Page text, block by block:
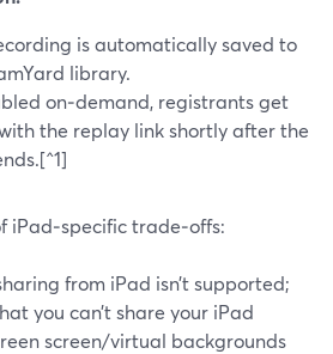
is automatically saved to
library.
on‑demand, registrants get
the replay link shortly after the
iPad‑specific trade‑offs:
from iPad isn’t supported;
you can’t share your iPad
screen/virtual backgrounds